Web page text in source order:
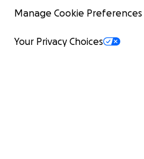
Manage Cookie Preferences
Your Privacy Choices